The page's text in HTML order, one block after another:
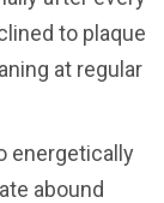
to plaque
at regular
energetically
abound